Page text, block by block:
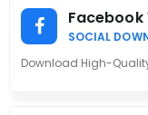
SOCIAL
Download High-